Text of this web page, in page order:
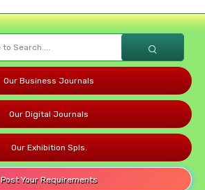
Our Business Journals
Our Digital Journals
Our Exhibition Spls.
Post Your Requirements